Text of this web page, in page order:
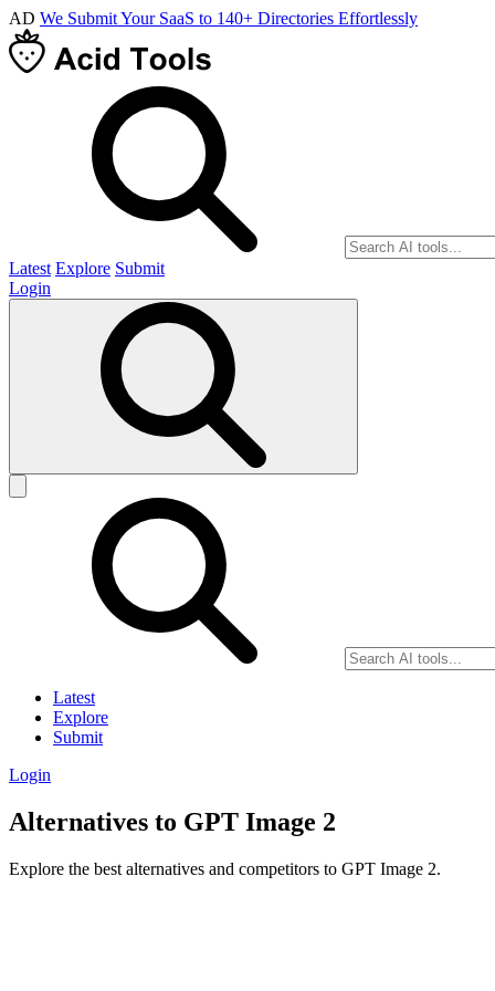
AD We Submit Your SaaS to 140+ Directories Effortlessly
Latest Explore Submit
Login
Latest
Explore
Submit
Login
Alternatives to GPT Image 2
Explore the best alternatives and competitors to GPT Image 2.